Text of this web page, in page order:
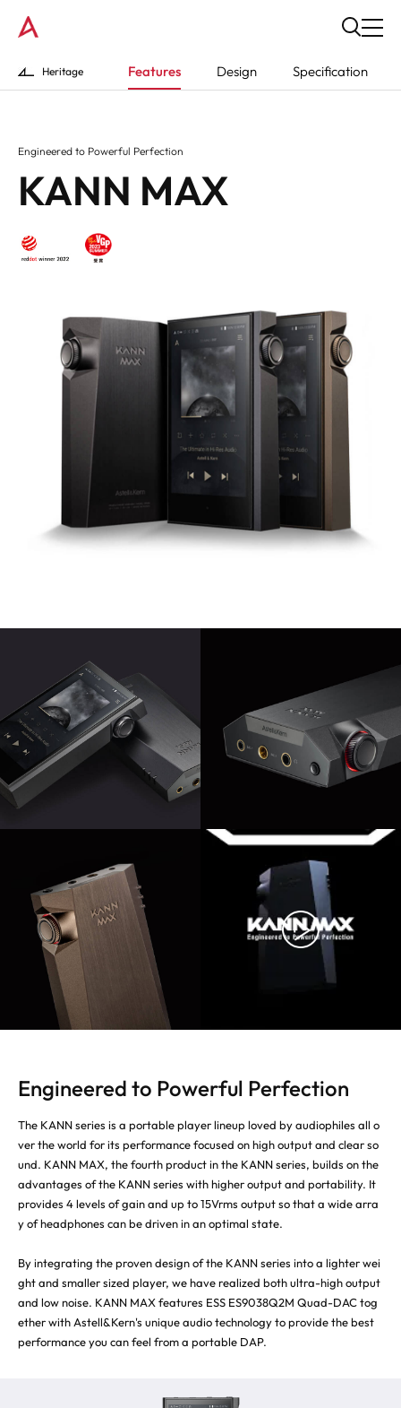
Heritage Features Design Specification
Engineered to Powerful Perfection
KANN MAX
Engineered to Powerful Perfection
The KANN series is a portable player lineup loved by audiophiles all o
ver the world for its performance focused on high output and clear so
und. KANN MAX, the fourth product in the KANN series, builds on the
advantages of the KANN series with higher output and portability. It
provides 4 levels of gain and up to 15Vrms output so that a wide arra
y of headphones can be driven in an optimal state.
By integrating the proven design of the KANN series into a lighter wei
ght and smaller sized player, we have realized both ultra-high output
and low noise. KANN MAX features ESS ES9038Q2M Quad-DAC tog
ether with Astell&Kern's unique audio technology to provide the best
performance you can feel from a portable DAP.